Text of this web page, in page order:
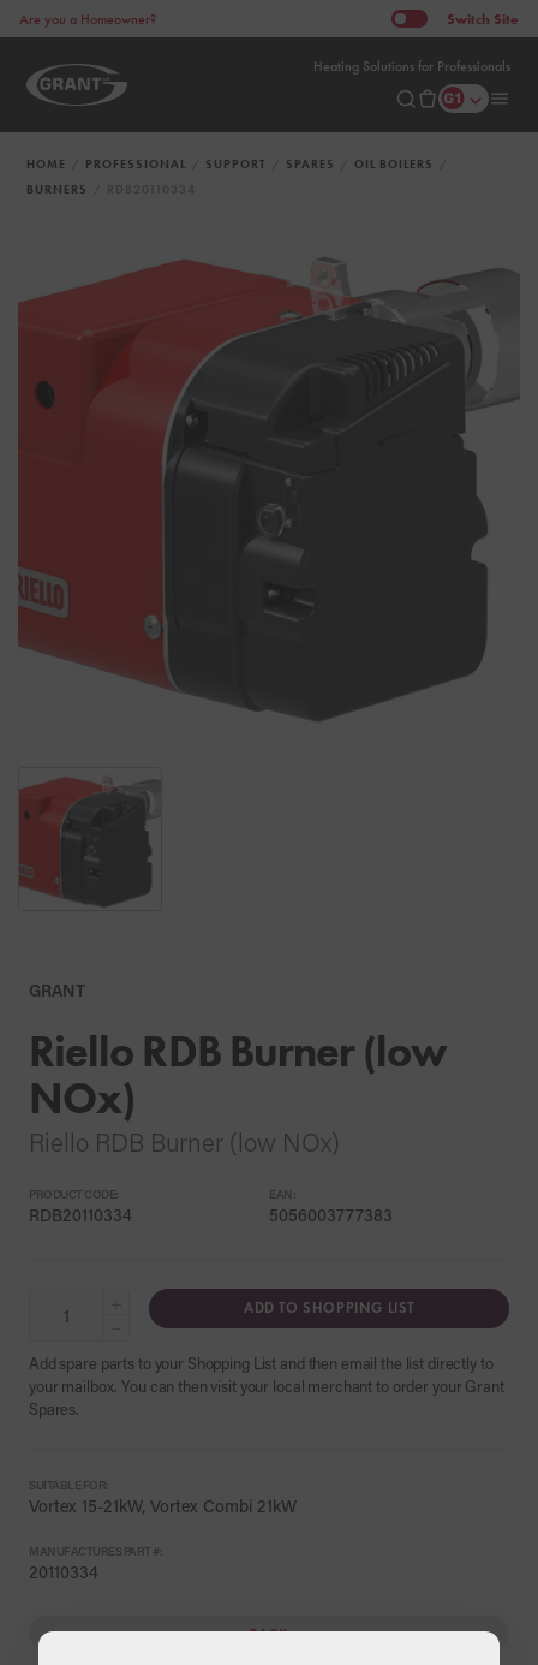
Heating Solutions for Professionals
Are you a Homeowner? Switch Site
HOME PROFESSIONAL SUPPORT SPARES
OIL BOILERS
BURNERS
GRANT
Riello RDB Burner (low
NOx)
Riello RDB Burner (low NOx)
PRODUCT CODE:
RDB20110334
EAN:
5056003777383
ADD TO SHOPPING LIST
Add spare parts to your Shopping List and then email the list directly to
your mailbox. You can then visit your local merchant to order your Grant
Spares.
SUITABLE FOR:
Vortex 15-21kW, Vortex Combi 21kW
MANUFACTURES PART #:
20110334
BACK